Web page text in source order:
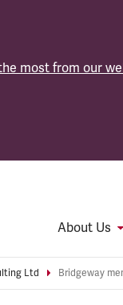
most from our
About Us
Ltd